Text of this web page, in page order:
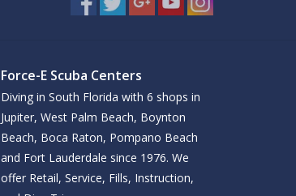
Force-E Scuba Centers
Diving in South Florida with 6 shops in
Jupiter, West Palm Beach, Boynton
Beach, Boca Raton, Pompano Beach
and Fort Lauderdale since 1976. We
offer Retail, Service, Fills, Instruction,